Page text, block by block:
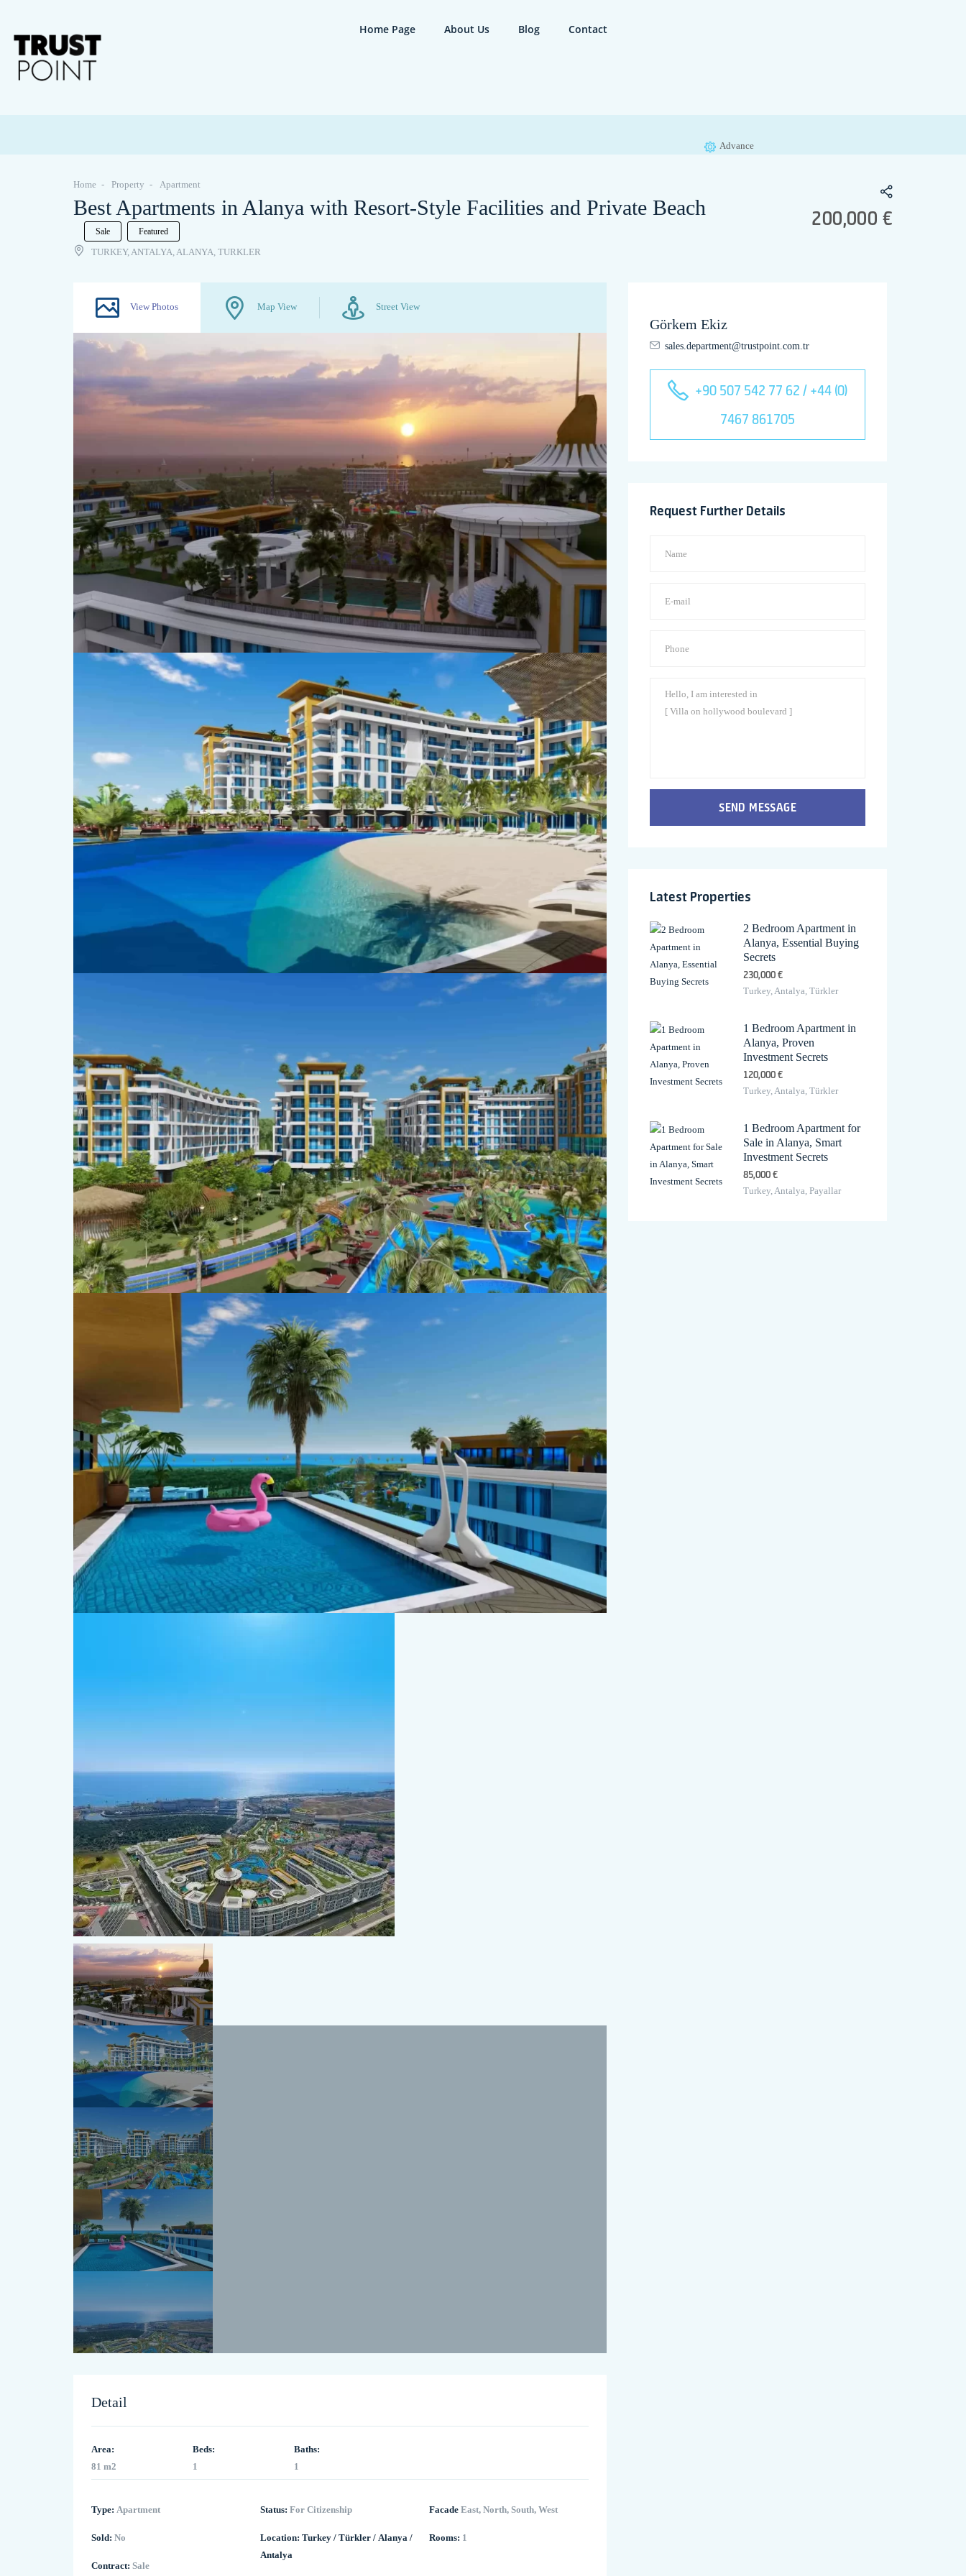
Home Page About Us Blog Contact
Advance
200,000 €
Home Property Apartment
Best Apartments in Alanya with Resort-Style Facilities and Private Beach
Sale Featured
TURKEY, ANTALYA, ALANYA, TURKLER
View Photos Map View Street View
Detail
Area:
81 m2
Beds:
1
Baths:
1
Type: Apartment
Sold: No
Contract: Sale
Status: For Citizenship
Location: Turkey / Türkler / Alanya /
Antalya
Facade East, North, South, West
Rooms: 1
Görkem Ekiz
sales.department@trustpoint.com.tr
+90 507 542 77 62 / +44 (0)
7467 861705
Request Further Details
SEND MESSAGE
Latest Properties
2 Bedroom Apartment in
Alanya, Essential Buying
Secrets
230,000 €
Turkey, Antalya, Türkler
1 Bedroom Apartment in
Alanya, Proven
Investment Secrets
120,000 €
Turkey, Antalya, Türkler
1 Bedroom Apartment for
Sale in Alanya, Smart
Investment Secrets
85,000 €
Turkey, Antalya, Payallar